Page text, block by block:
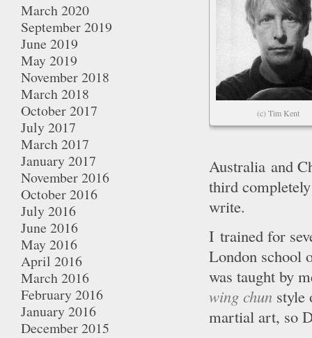
(c) Tim Kent
Australia and
third
write.
I trained for
London school
was taught by
wing chun
martial art, so
March 2020
September 2019
June 2019
May 2019
November 2018
March 2018
October 2017
July 2017
March 2017
January 2017
November 2016
October 2016
July 2016
June 2016
May 2016
April 2016
March 2016
February 2016
January 2016
December 2015